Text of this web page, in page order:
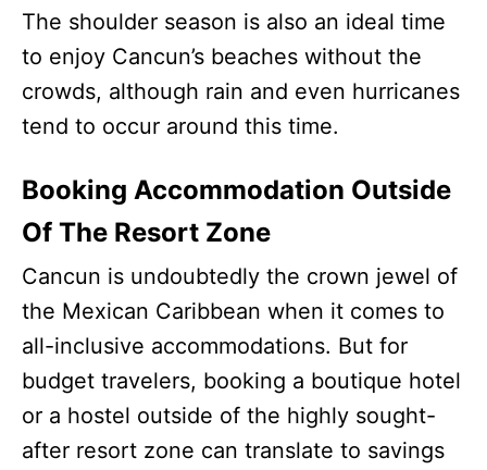
The shoulder season is also an ideal time
to enjoy Cancun’s beaches without the
crowds, although rain and even hurricanes
tend to occur around this time.
Booking Accommodation Outside
Of The Resort Zone
Cancun is undoubtedly the crown jewel of
the Mexican Caribbean when it comes to
all-inclusive accommodations. But for
budget travelers, booking a boutique hotel
or a hostel outside of the highly sought-
after resort zone can translate to savings